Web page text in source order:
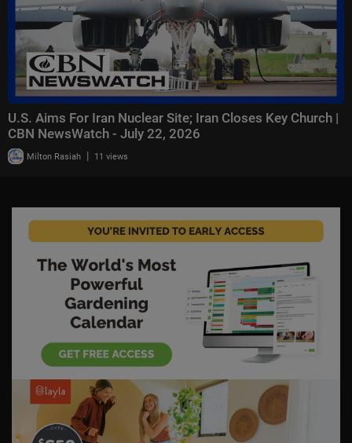
U.S. Aims For Iran Nuclear Site; Iran Closes Key Church |
CBN NewsWatch - July 22, 2026
Milton Rasiah | 11 views